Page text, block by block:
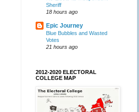
Sheriff
18 hours ago
Epic Journey
Blue Bubbles and Wasted
Votes
21 hours ago
2012-2020 ELECTORAL
COLLEGE MAP